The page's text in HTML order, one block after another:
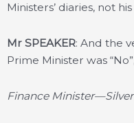
Ministers’ diaries, not
Mr SPEAKER: And the
Prime Minister was
Finance